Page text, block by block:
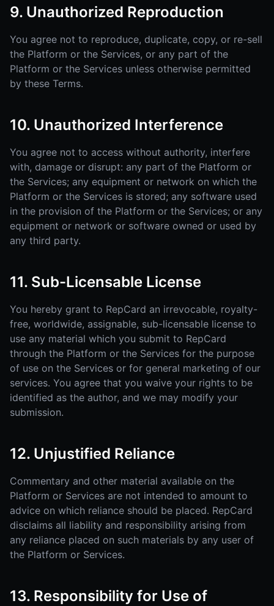
9. Unauthorized Reproduction
You agree not to reproduce, duplicate, copy, or re-sell
the Platform or the Services, or any part of the
Platform or the Services unless otherwise permitted
by these Terms.
10. Unauthorized Interference
You agree not to access without authority, interfere
with, damage or disrupt: any part of the Platform or
the Services; any equipment or network on which the
Platform or the Services is stored; any software used
in the provision of the Platform or the Services; or any
equipment or network or software owned or used by
any third party.
11. Sub-Licensable License
You hereby grant to RepCard an irrevocable, royalty-
free, worldwide, assignable, sub-licensable license to
use any material which you submit to RepCard
through the Platform or the Services for the purpose
of use on the Services or for general marketing of our
services. You agree that you waive your rights to be
identified as the author, and we may modify your
submission.
12. Unjustified Reliance
Commentary and other material available on the
Platform or Services are not intended to amount to
advice on which reliance should be placed. RepCard
disclaims all liability and responsibility arising from
any reliance placed on such materials by any user of
the Platform or Services.
13. Responsibility for Use of